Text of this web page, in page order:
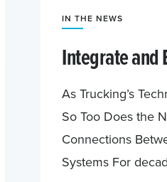
IN THE NEWS
Integrate and
As Trucking’s
So Too Does the
Connections
Systems For